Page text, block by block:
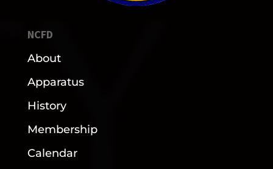
NCFD
About
Apparatus
History
Membership
Calendar